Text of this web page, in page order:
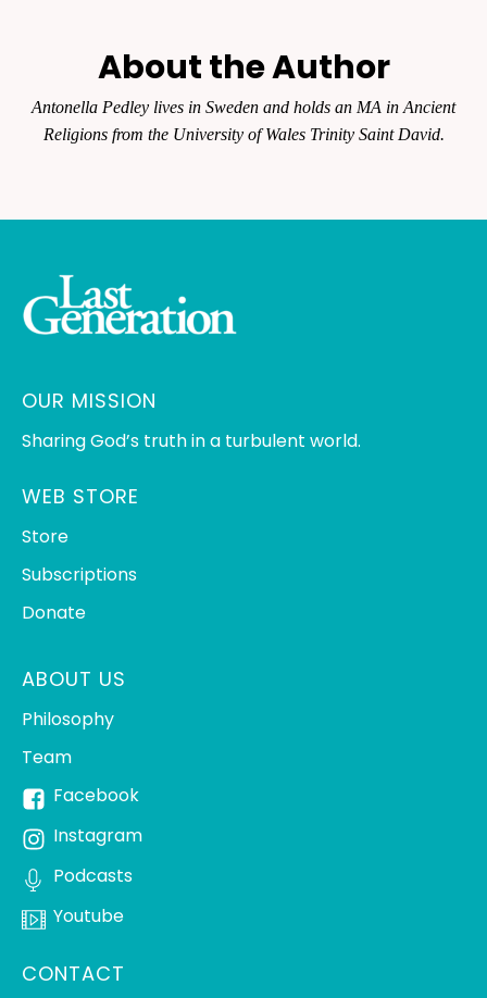
About the Author
Antonella Pedley lives in Sweden and holds an MA in Ancient
Religions from the University of Wales Trinity Saint David.
OUR MISSION
Sharing God’s truth in a turbulent world.
WEB STORE
Store
Subscriptions
Donate
ABOUT US
Philosophy
Team
Facebook
Instagram
Podcasts
Youtube
CONTACT